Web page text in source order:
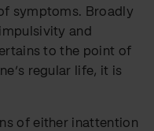
symptoms. Broadly
and
to the point of
regular life, it is
of either inattention